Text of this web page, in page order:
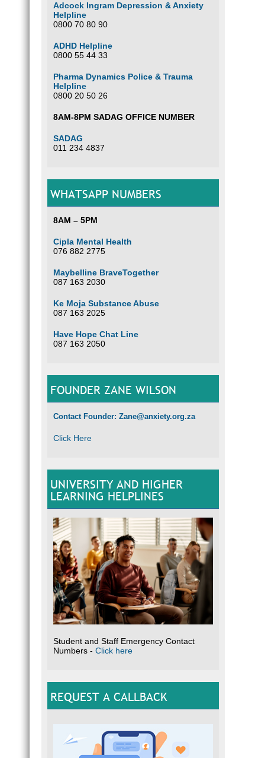
Adcock Ingram Depression & Anxiety
Helpline
0800 70 80 90
ADHD Helpline
0800 55 44 33
Pharma Dynamics Police & Trauma
Helpline
0800 20 50 26
8AM-8PM SADAG OFFICE NUMBER
SADAG
011 234 4837
WHATSAPP NUMBERS
8AM – 5PM
Cipla Mental Health
076 882 2775
Maybelline BraveTogether
087 163 2030
Ke Moja Substance Abuse
087 163 2025
Have Hope Chat Line
087 163 2050
FOUNDER ZANE WILSON
Contact Founder: Zane@anxiety.org.za
Click Here
UNIVERSITY AND HIGHER
LEARNING HELPLINES
Student and Staff Emergency Contact
Numbers - Click here
REQUEST A CALLBACK